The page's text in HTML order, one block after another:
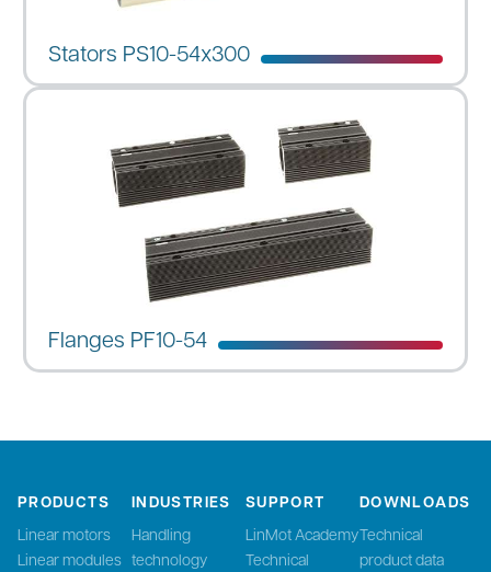
Stators PS10-54x300
Flanges PF10-54
PRODUCTS
Linear motors
Linear modules
INDUSTRIES
Handling
technology
SUPPORT
LinMot Academy
Technical
DOWNLOADS
Technical
product data